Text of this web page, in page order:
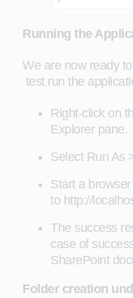
Running the
We are now ready
test run the
Right-click on
Explorer pane.
Select Run As
Start a
to http://
The success
case of
SharePoint
Folder creation